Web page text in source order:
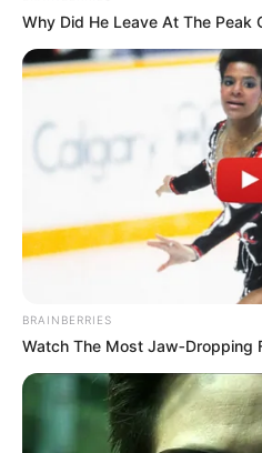
Why Did He Leave At The Peak
BRAINBERRIES
Watch The Most Jaw‑Dropping